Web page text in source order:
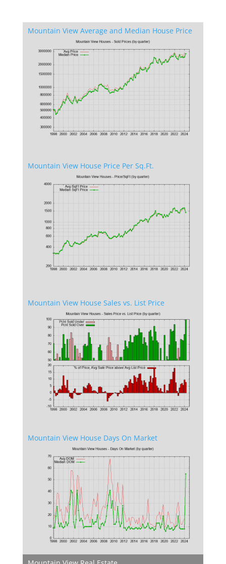
Mountain View Average and Median House Price
Mountain View House Price Per Sq.Ft.
Mountain View House Sales vs. List Price
Mountain View House Days On Market